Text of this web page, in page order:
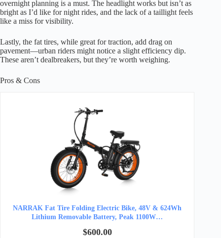
overnight planning is a must. The headlight works but isn’t as
bright as I’d like for night rides, and the lack of a taillight feels
like a miss for visibility.
Lastly, the fat tires, while great for traction, add drag on
pavement—urban riders might notice a slight efficiency dip.
These aren’t dealbreakers, but they’re worth weighing.
Pros & Cons
NARRAK Fat Tire Folding Electric Bike, 48V & 624Wh
Lithium Removable Battery, Peak 1100W…
$600.00